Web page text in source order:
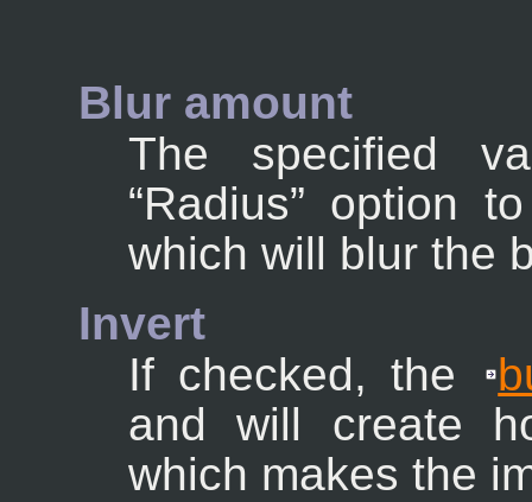
Blur amount
The specified
“Radius” option
which will blur the
Invert
If checked, the
and will create
which makes the